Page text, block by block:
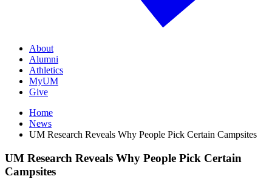
About
Alumni
Athletics
MyUM
Give
Home
News
UM Research Reveals Why People Pick Certain Campsites
UM Research Reveals Why People Pick Certain
Campsites